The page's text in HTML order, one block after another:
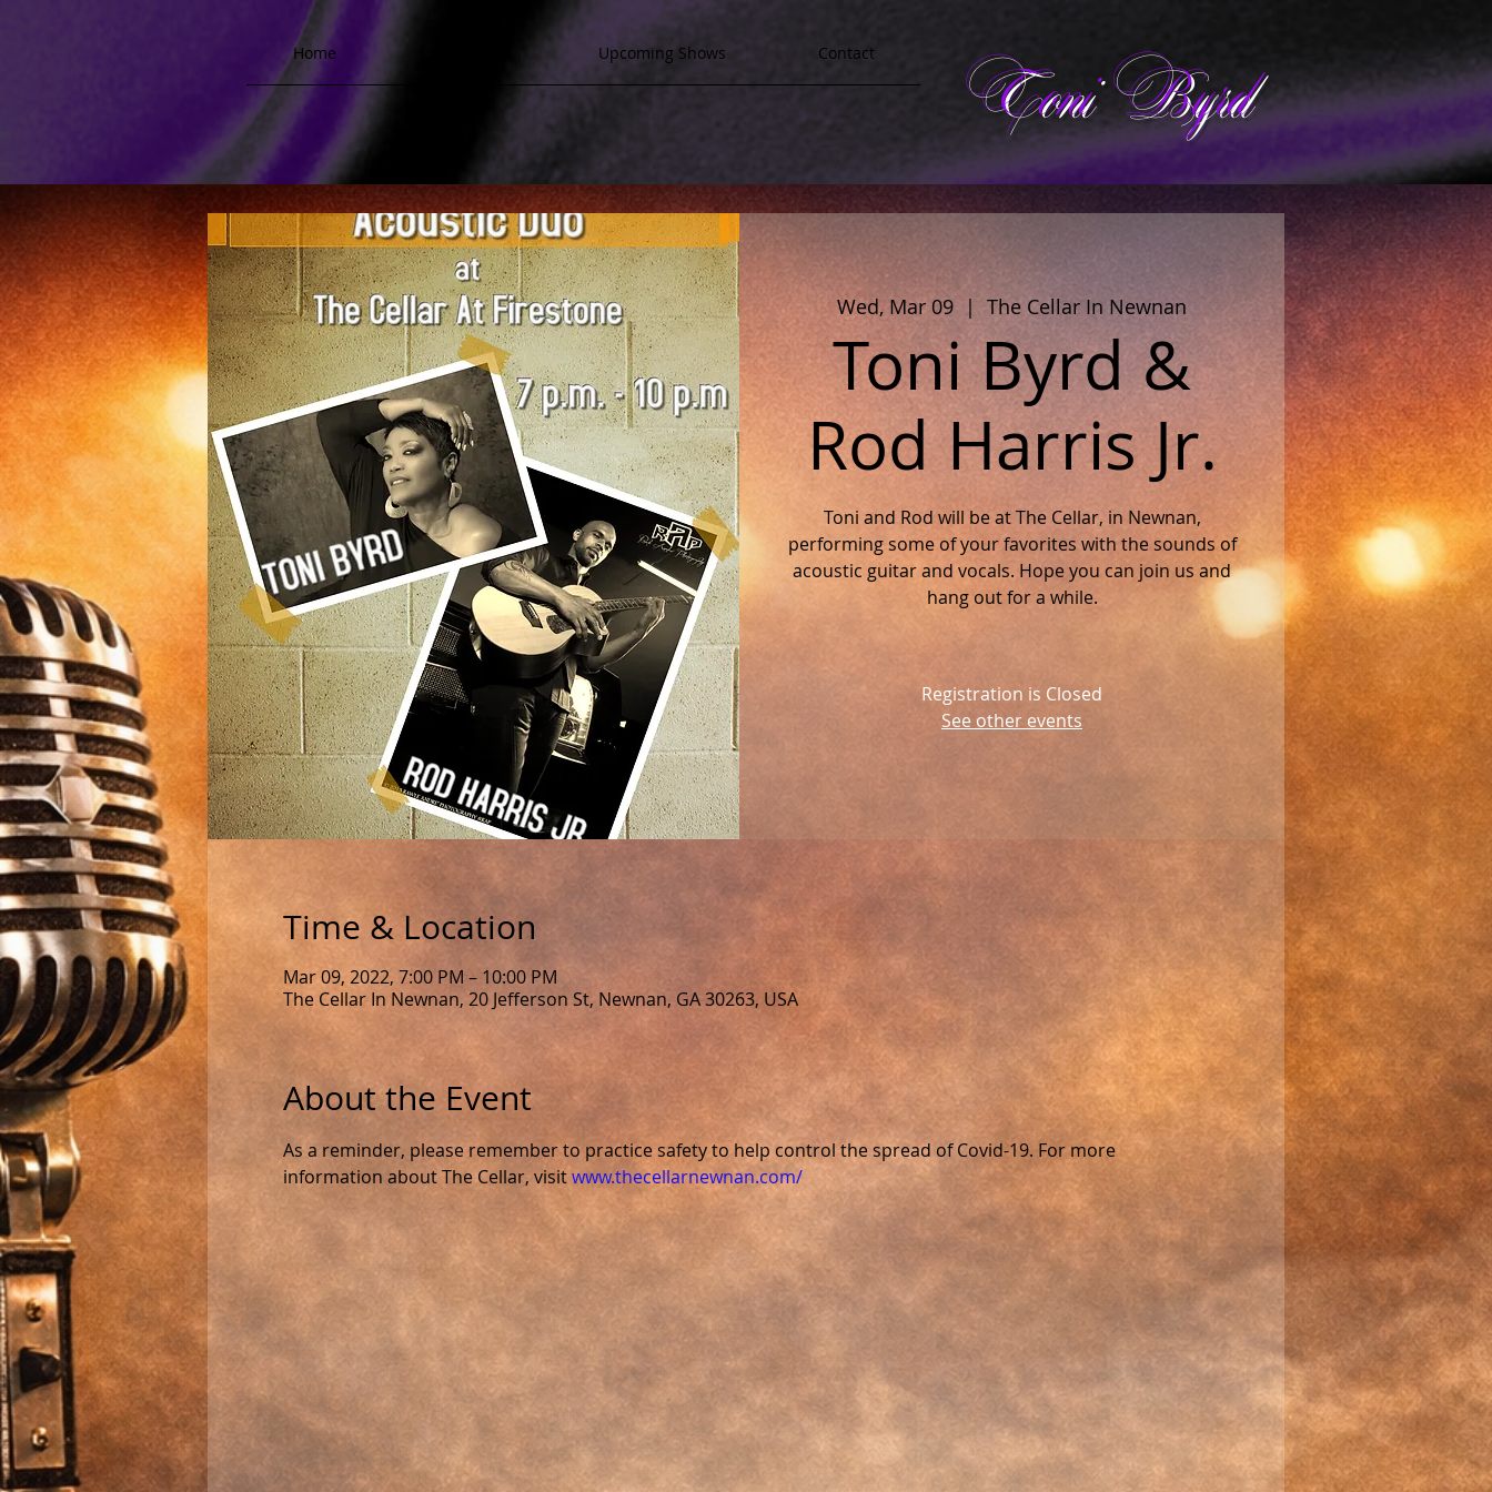
Home Upcoming Shows Contact Toni Byrd
Wed, Mar 09
  |
The Cellar In Newnan
Toni Byrd &
Rod Harris Jr.
Toni and Rod will be at The Cellar, in Newnan,
performing some of your favorites with the sounds of
acoustic guitar and vocals. Hope you can join us and
hang out for a while.
Registration is Closed
See other events
Time & Location
Mar 09, 2022, 7:00 PM – 10:00 PM
The Cellar In Newnan, 20 Jefferson St, Newnan, GA 30263, USA
About the Event
As a reminder, please remember to practice safety to help control the spread of Covid-19. For more
information about The Cellar, visit www.thecellarnewnan.com/